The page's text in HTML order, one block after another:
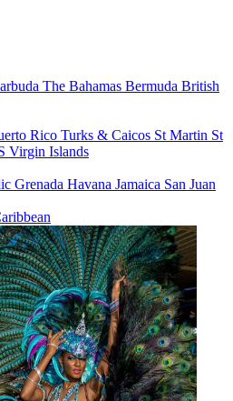
The Bahamas Bermuda British
Rico Turks & Caicos St Martin St
Virgin Islands
Grenada Havana Jamaica San Juan